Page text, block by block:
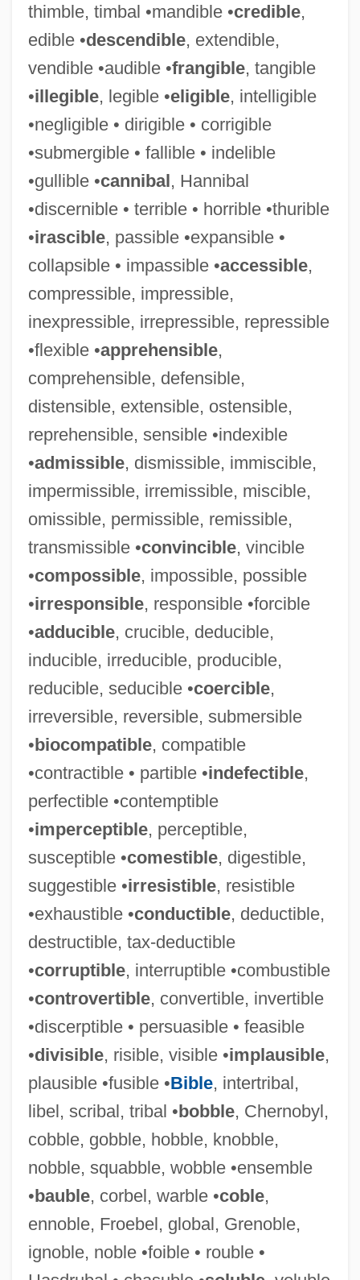
thimble, timbal •mandible •credible,
edible •descendible, extendible,
vendible •audible •frangible, tangible
•illegible, legible •eligible, intelligible
•negligible • dirigible • corrigible
•submergible • fallible • indelible
•gullible •cannibal, Hannibal
•discernible • terrible • horrible •thurible
•irascible, passible •expansible •
collapsible • impassible •accessible,
compressible, impressible,
inexpressible, irrepressible, repressible
•flexible •apprehensible,
comprehensible, defensible,
distensible, extensible, ostensible,
reprehensible, sensible •indexible
•admissible, dismissible, immiscible,
impermissible, irremissible, miscible,
omissible, permissible, remissible,
transmissible •convincible, vincible
•compossible, impossible, possible
•irresponsible, responsible •forcible
•adducible, crucible, deducible,
inducible, irreducible, producible,
reducible, seducible •coercible,
irreversible, reversible, submersible
•biocompatible, compatible
•contractible • partible •indefectible,
perfectible •contemptible
•imperceptible, perceptible,
susceptible •comestible, digestible,
suggestible •irresistible, resistible
•exhaustible •conductible, deductible,
destructible, tax-deductible
•corruptible, interruptible •combustible
•controvertible, convertible, invertible
•discerptible • persuasible • feasible
•divisible, risible, visible •implausible,
plausible •fusible •Bible, intertribal,
libel, scribal, tribal •bobble, Chernobyl,
cobble, gobble, hobble, knobble,
nobble, squabble, wobble •ensemble
•bauble, corbel, warble •coble,
ennoble, Froebel, global, Grenoble,
ignoble, noble •foible • rouble •